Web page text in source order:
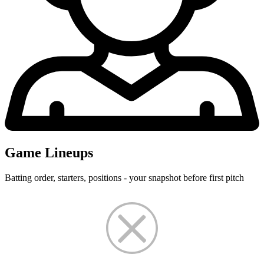
Game Lineups
Batting order, starters, positions - your snapshot before first pitch